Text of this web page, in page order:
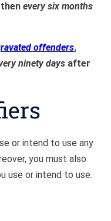
every six months
offenders,
ninety days after
or intend to use any
you must also
use or intend to use.